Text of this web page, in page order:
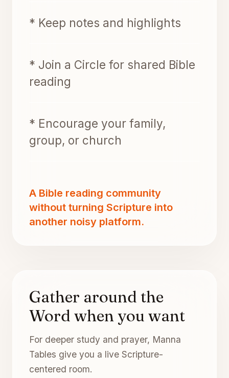
* Keep notes and highlights
* Join a Circle for shared Bible
reading
* Encourage your family,
group, or church
A Bible reading community
without turning Scripture into
another noisy platform.
Gather around the
Word when you want
For deeper study and prayer, Manna
Tables give you a live Scripture-
centered room.